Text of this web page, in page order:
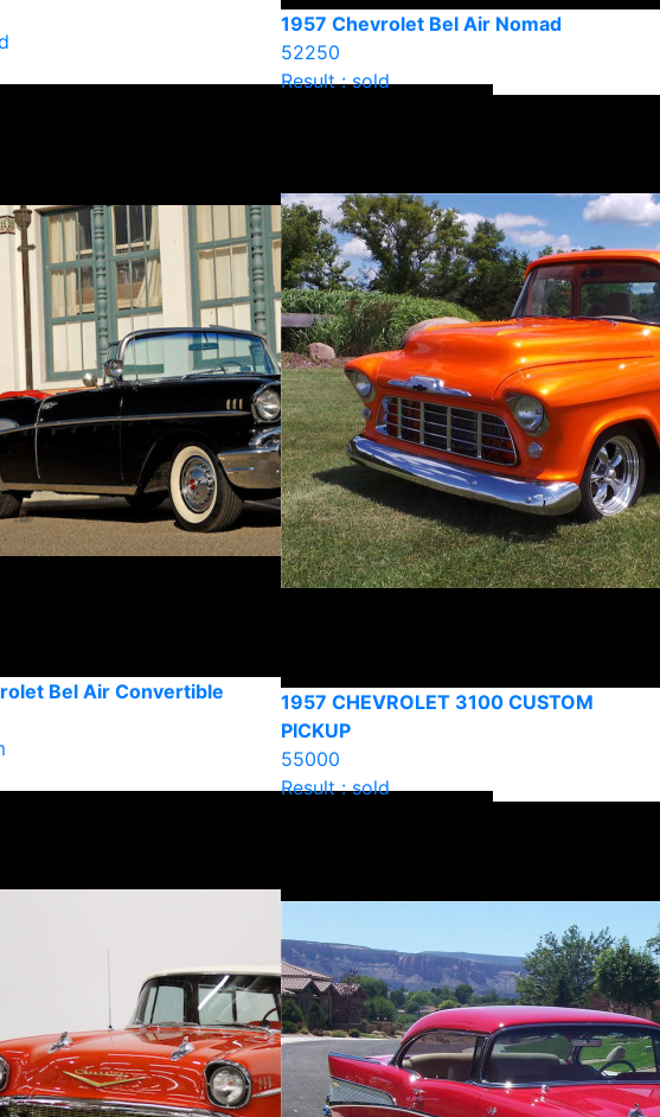
Bel Air Convertible
1957 Chevrolet Bel Air Nomad
52250
Result : sold
1957 CHEVROLET 3100 CUSTOM
PICKUP
55000
Result : sold